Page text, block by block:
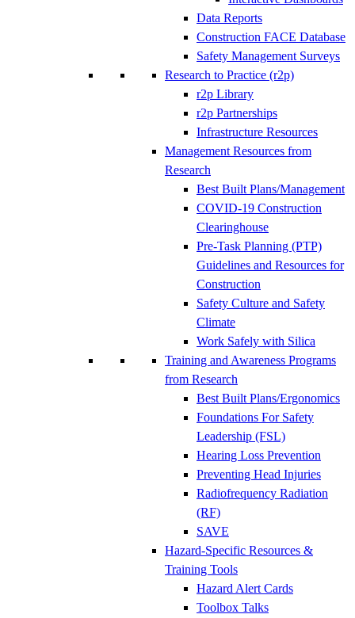
Data Reports
Construction FACE Database
Safety Management Surveys
Research to Practice (r2p)
r2p Library
r2p Partnerships
Infrastructure Resources
Management Resources from
Research
Best Built Plans/Management
COVID-19 Construction
Clearinghouse
Pre-Task Planning (PTP)
Guidelines and Resources for
Construction
Safety Culture and Safety
Climate
Work Safely with Silica
Training and Awareness Programs
from Research
Best Built Plans/Ergonomics
Foundations For Safety
Leadership (FSL)
Hearing Loss Prevention
Preventing Head Injuries
Radiofrequency Radiation
(RF)
SAVE
Hazard-Specific Resources &
Training Tools
Hazard Alert Cards
Toolbox Talks